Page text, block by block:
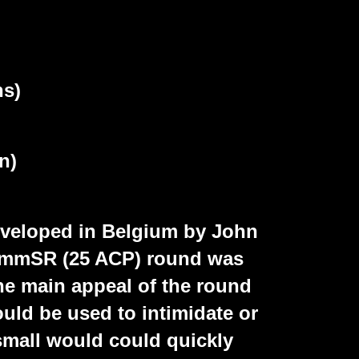
in Belgium by John
(25 ACP) round was
main appeal of the round
be used to intimidate or
would could quickly